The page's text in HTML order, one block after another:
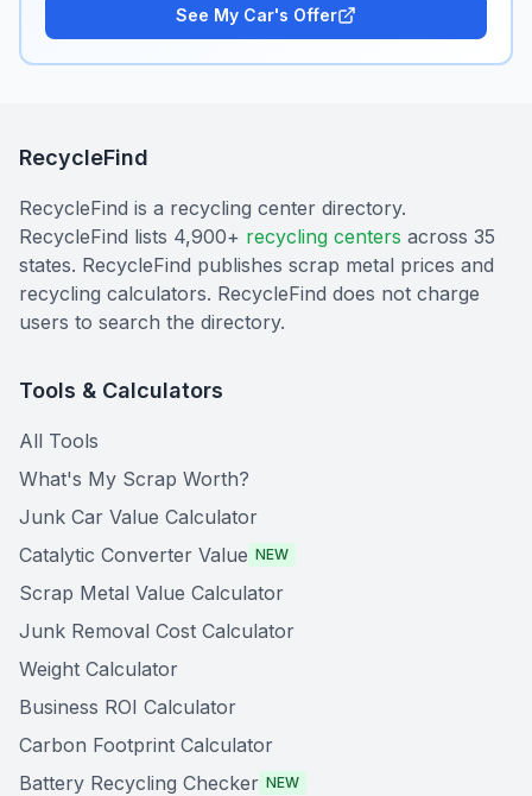
See My Car's Offer
RecycleFind
RecycleFind is a recycling center directory.
RecycleFind lists 4,900+ recycling centers across 35
states. RecycleFind publishes scrap metal prices and
recycling calculators. RecycleFind does not charge
users to search the directory.
Tools & Calculators
All Tools
What's My Scrap Worth?
Junk Car Value Calculator
Catalytic Converter Value NEW
Scrap Metal Value Calculator
Junk Removal Cost Calculator
Weight Calculator
Business ROI Calculator
Carbon Footprint Calculator
Battery Recycling Checker NEW